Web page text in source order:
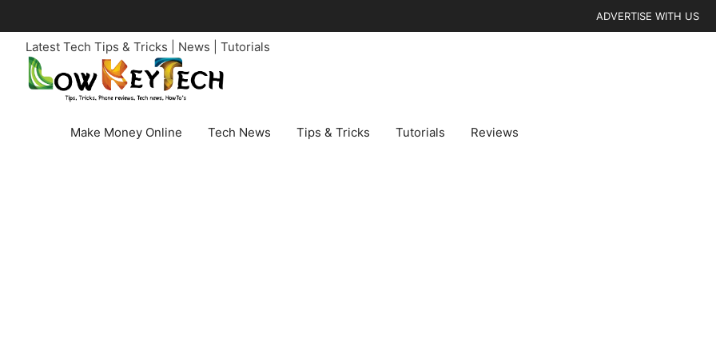
to
content
ADVERTISE WITH US
Latest Tech Tips & Tricks | News | Tutorials
Make Money Online Tech News Tips & Tricks Tutorials Reviews